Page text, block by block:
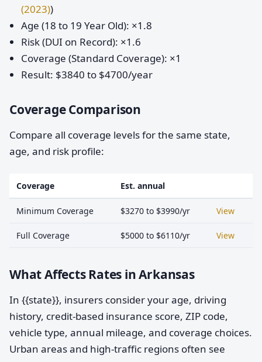
(2023))
Age (18 to 19 Year Old): ×1.8
Risk (DUI on Record): ×1.6
Coverage (Standard Coverage): ×1
Result: $3840 to $4700/year
Coverage Comparison
Compare all coverage levels for the same state,
age, and risk profile:
Coverage Est. annual
Minimum Coverage $3270 to $3990/yr View
Full Coverage $5000 to $6110/yr View
What Affects Rates in Arkansas
In {{state}}, insurers consider your age, driving
history, credit-based insurance score, ZIP code,
vehicle type, annual mileage, and coverage choices.
Urban areas and high-traffic regions often see